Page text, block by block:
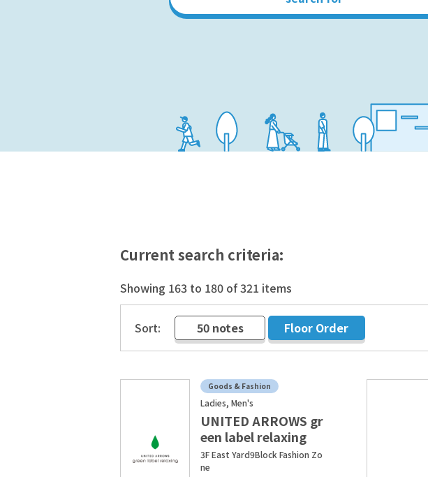
Current search criteria:
Showing 163 to 180 of 321 items
Sort: 50 notes Floor Order
Goods & Fashion
Ladies, Men's
UNITED ARROWS gr
een label relaxing
3F East Yard9Block Fashion Zo
ne